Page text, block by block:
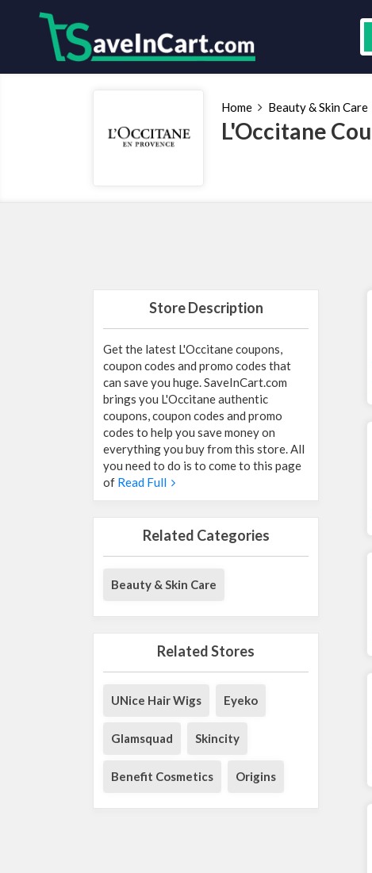
Home Beauty & Skin Care
L'Occitane
Store Description
Get the latest L'Occitane coupons,
coupon codes and promo codes that
can save you huge. SaveInCart.com
brings you L'Occitane authentic
coupons, coupon codes and promo
codes to help you save money on
everything you buy from this store. All
you need to do is to come to this page
of Read Full
Related Categories
Beauty & Skin Care
Related Stores
UNice Hair Wigs Eyeko
Glamsquad Skincity
Benefit Cosmetics Origins